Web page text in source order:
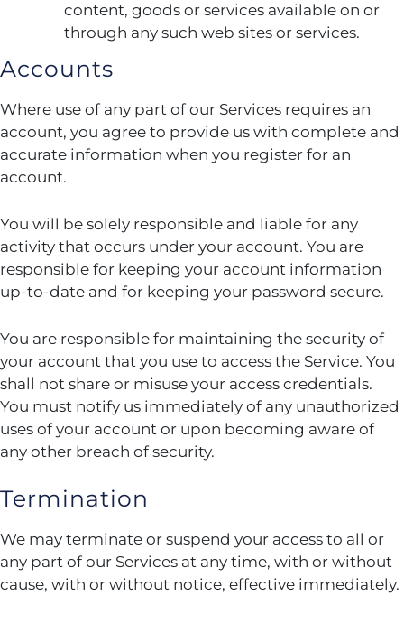
content, goods or services available on or
through any such web sites or services.
Accounts
Where use of any part of our Services requires an
account, you agree to provide us with complete and
accurate information when you register for an
account.
You will be solely responsible and liable for any
activity that occurs under your account. You are
responsible for keeping your account information
up-to-date and for keeping your password secure.
You are responsible for maintaining the security of
your account that you use to access the Service. You
shall not share or misuse your access credentials.
You must notify us immediately of any unauthorized
uses of your account or upon becoming aware of
any other breach of security.
Termination
We may terminate or suspend your access to all or
any part of our Services at any time, with or without
cause, with or without notice, effective immediately.